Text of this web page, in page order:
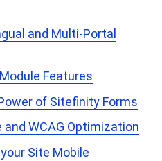
and Multi-Portal
Features
of Sitefinity Forms
and WCAG Optimization
Site Mobile